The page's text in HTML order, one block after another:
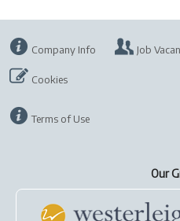
Company Info Job
Cookies
Terms of Use
Our